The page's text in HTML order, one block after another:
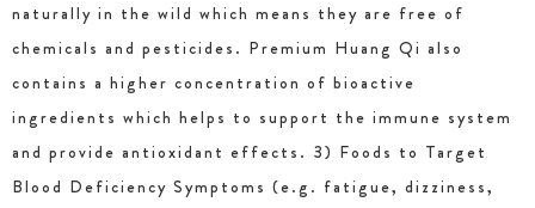
naturally in the wild which means they are free of
chemicals and pesticides. Premium Huang Qi also
contains a higher concentration of bioactive
ingredients which helps to support the immune system
and provide antioxidant effects. 3) Foods to Target
Blood Deficiency Symptoms (e.g. fatigue, dizziness,